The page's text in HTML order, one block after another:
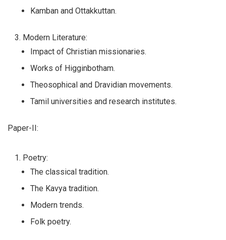
Kamban and Ottakkuttan.
Modern Literature:
Impact of Christian missionaries.
Works of Higginbotham.
Theosophical and Dravidian movements.
Tamil universities and research institutes.
Paper-II:
Poetry:
The classical tradition.
The Kavya tradition.
Modern trends.
Folk poetry.